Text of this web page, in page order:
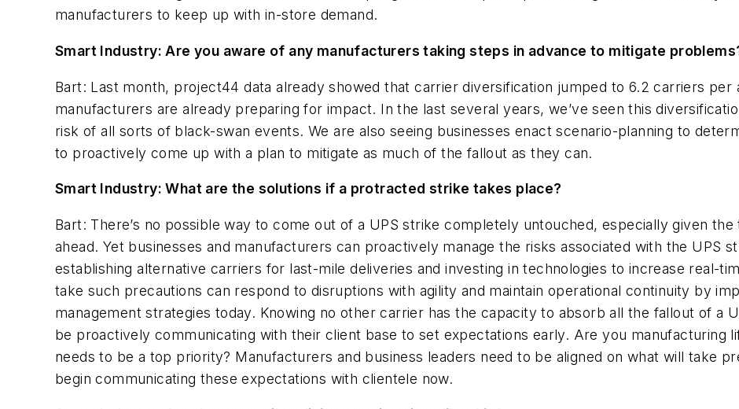
manufacturers to keep up with in-store demand.
Smart Industry: Are you aware of any manufacturers taking steps in advance to mitigate
Bart: Last month, project44 data already showed that carrier diversification jumped to 6.2 carriers per
manufacturers are already preparing for impact. In the last several years, we’ve seen this
risk of all sorts of black-swan events. We are also seeing businesses enact scenario-planning to
to proactively come up with a plan to mitigate as much of the fallout as they can.
Smart Industry: What are the solutions if a protracted strike takes place?
Bart: There’s no possible way to come out of a UPS strike completely untouched, especially given
ahead. Yet businesses and manufacturers can proactively manage the risks associated with the UPS
establishing alternative carriers for last-mile deliveries and investing in technologies to increase real-
take such precautions can respond to disruptions with agility and maintain operational continuity by
management strategies today. Knowing no other carrier has the capacity to absorb all the fallout of a
be proactively communicating with their client base to set expectations early. Are you manufacturing
needs to be a top priority? Manufacturers and business leaders need to be aligned on what will take
begin communicating these expectations with clientele now.